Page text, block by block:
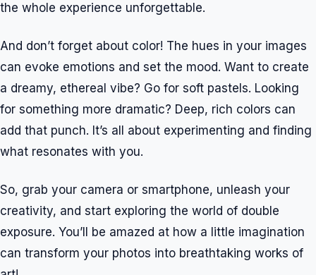
the whole experience unforgettable.
And don’t forget about color! The hues in your images
can evoke emotions and set the mood. Want to create
a dreamy, ethereal vibe? Go for soft pastels. Looking
for something more dramatic? Deep, rich colors can
add that punch. It’s all about experimenting and finding
what resonates with you.
So, grab your camera or smartphone, unleash your
creativity, and start exploring the world of double
exposure. You’ll be amazed at how a little imagination
can transform your photos into breathtaking works of